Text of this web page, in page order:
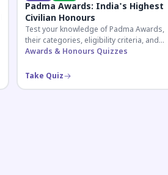
Padma Awards: India's Highest
Civilian Honours
Test your knowledge of Padma Awards,
their categories, eligibility criteria, and
key features of India's premier civilian
Awards & Honours Quizzes
Take Quiz